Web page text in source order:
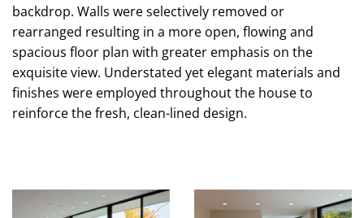
backdrop. Walls were selectively removed or
rearranged resulting in a more open, flowing and
spacious floor plan with greater emphasis on the
exquisite view. Understated yet elegant materials and
finishes were employed throughout the house to
reinforce the fresh, clean-lined design.